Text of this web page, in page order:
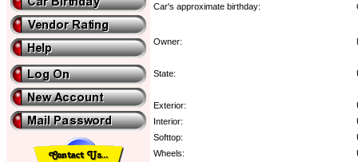
Car's approximate birthday:
Owner:
State:
Exterior:
Interior:
Softtop:
Wheels: